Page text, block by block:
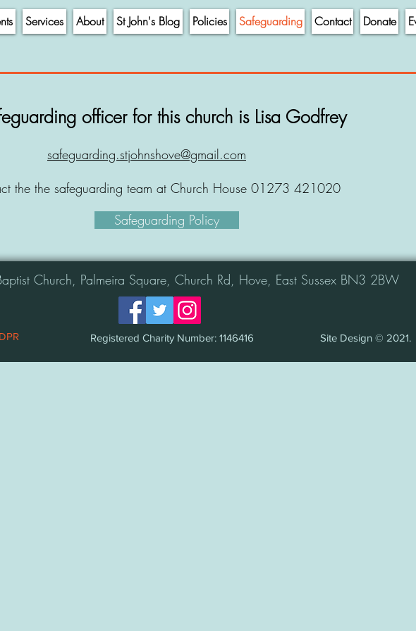
Services About St John's Blog Policies Safeguarding Contact Donate
officer for this church is Lisa Godfrey
safeguarding.stjohnshove@gmail.com
the the safeguarding team at Church House 01273 421020
Safeguarding Policy
Church, Palmeira Square, Church Rd, Hove, East Sussex BN3 2BW
Registered Charity Number: 1146416 Site Design © 2021.